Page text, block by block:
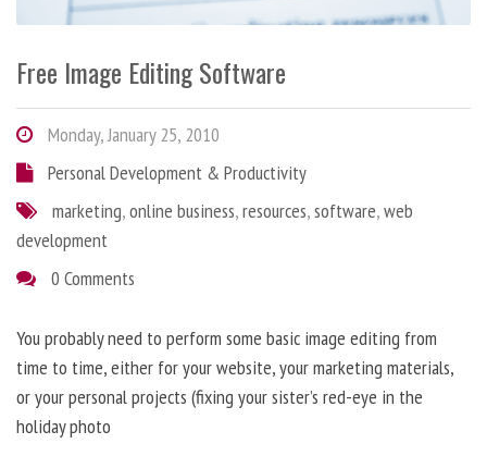
Free Image Editing Software
Monday, January 25, 2010
Personal Development & Productivity
marketing,online business,resources,software,web
development
0 Comments
You probably need to perform some basic image editing from
time to time, either for your website, your marketing materials,
or your personal projects (fixing your sister’s red-eye in the
holiday photo